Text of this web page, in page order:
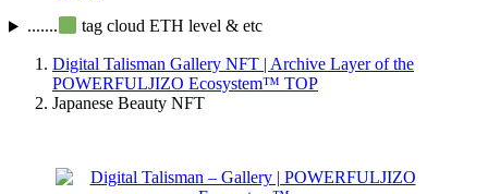
.......
tag cloud ETH level & etc
Digital Talisman Gallery NFT | Archive Layer of the
POWERFULJIZO Ecosystem™ TOP
Japanese Beauty NFT